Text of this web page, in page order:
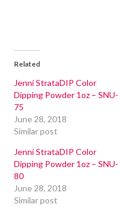
Related
Jenni StrataDIP Color
Dipping Powder 1oz – SNU-
75
June 28, 2018
Similar post
Jenni StrataDIP Color
Dipping Powder 1oz – SNU-
80
June 28, 2018
Similar post